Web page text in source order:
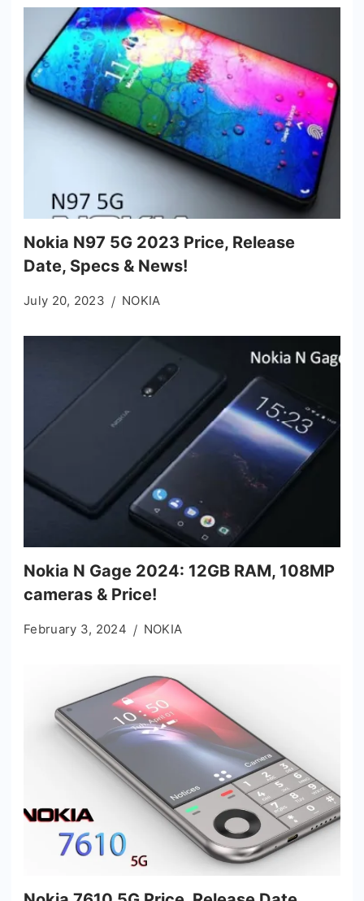
Nokia N97 5G 2023 Price, Release
Date, Specs & News!
July 20, 2023 NOKIA
Nokia N Gage 2024: 12GB RAM, 108MP
cameras & Price!
February 3, 2024 NOKIA